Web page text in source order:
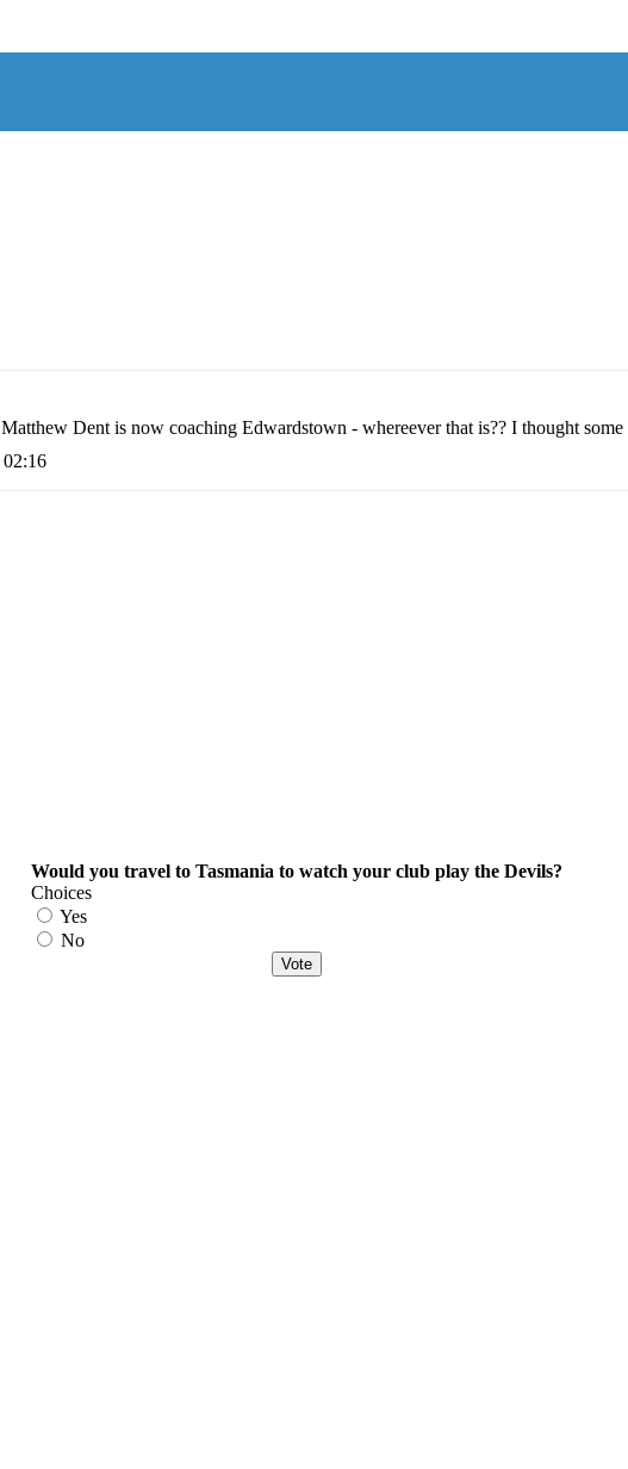
Dent is now coaching Edwardstown - whereever that is?? I thought some
Would you travel to Tasmania to watch your club play the Devils?
Choices
Yes
No